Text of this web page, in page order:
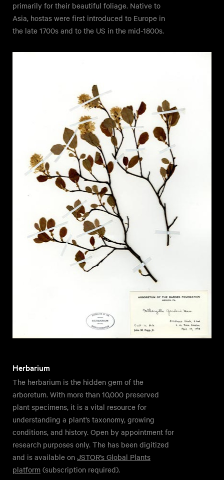
primarily for their beautiful foliage. Native to
Asia, hostas were first introduced to Europe in
the late 1700s and to the US in the mid-1800s.
Herbarium
The herbarium is the hidden gem of the
arboretum. With more than 10,000 preserved
plant specimens, it is a vital resource for
understanding a plant’s taxonomy, growing
conditions, and history. Open by appointment for
research purposes only. The has been digitized
and is available on JSTOR’s Global Plants
platform (subscription required).